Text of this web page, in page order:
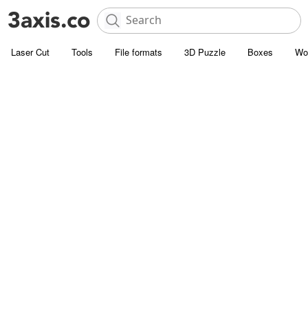
Laser Cut Tools File formats 3D Puzzle Boxes